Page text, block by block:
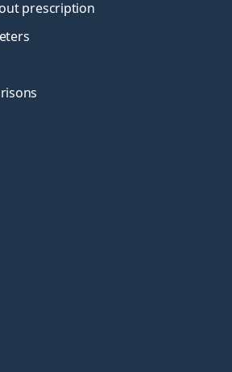
prescription